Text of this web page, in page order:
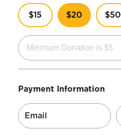
$15 $20 $50
Payment Information